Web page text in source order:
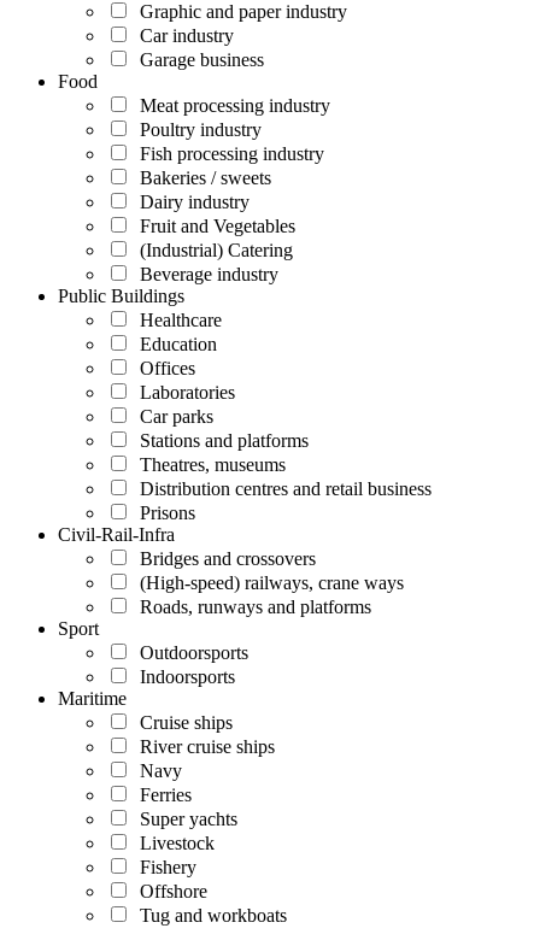
Graphic and paper industry
Car industry
Garage business
Food
Meat processing industry
Poultry industry
Fish processing industry
Bakeries / sweets
Dairy industry
Fruit and Vegetables
(Industrial) Catering
Beverage industry
Public Buildings
Healthcare
Education
Offices
Laboratories
Car parks
Stations and platforms
Theatres, museums
Distribution centres and retail business
Prisons
Civil-Rail-Infra
Bridges and crossovers
(High-speed) railways, crane ways
Roads, runways and platforms
Sport
Outdoorsports
Indoorsports
Maritime
Cruise ships
River cruise ships
Navy
Ferries
Super yachts
Livestock
Fishery
Offshore
Tug and workboats